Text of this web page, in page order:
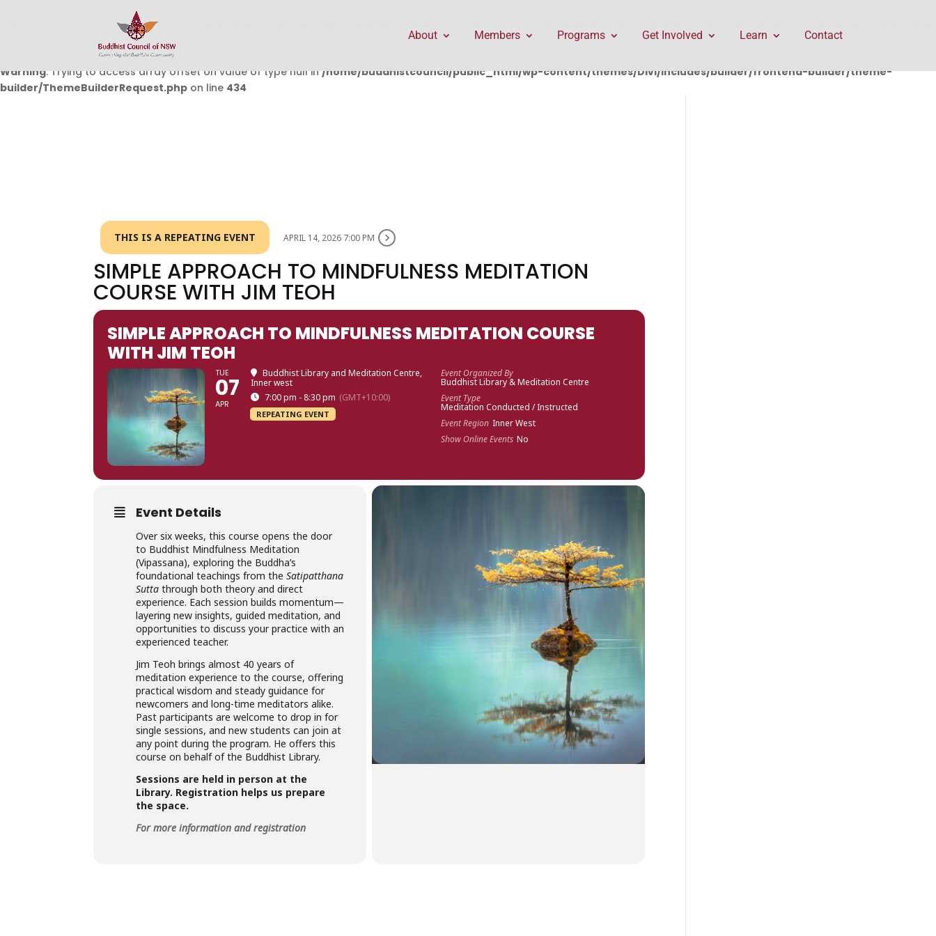
: Undefined array key 0 in
Warning: Trying to access array offset on value of type null in/home/buddhistcouncil/public_html/wp-content/themes/Divi/includes/builder/frontend-builder/theme-
builder/ThemeBuilderRequest.php on line 434
About Members Programs Get Involved Learn Contact
THIS IS A REPEATING EVENT APRIL 14, 2026 7:00 PM
SIMPLE APPROACH TO MINDFULNESS MEDITATION
COURSE WITH JIM TEOH
SIMPLE APPROACH TO MINDFULNESS MEDITATION COURSE
WITH JIM TEOH
TUE
07
APR
Buddhist Library and Meditation Centre,
Inner west
7:00 pm - 8:30 pm (GMT+10:00)
REPEATING EVENT
Event Organized By
Buddhist Library & Meditation Centre
Event Type
Meditation Conducted / Instructed
Event Region Inner West
Show Online Events No
Event Details
Over six weeks, this course opens the door
to Buddhist Mindfulness Meditation
(Vipassana), exploring the Buddha’s
foundational teachings from theSatipatthana
Sutta through both theory and direct
experience. Each session builds momentum—
layering new insights, guided meditation, and
opportunities to discuss your practice with an
experienced teacher.
Jim Teoh brings almost 40 years of
meditation experience to the course, offering
practical wisdom and steady guidance for
newcomers and long-time meditators alike.
Past participants are welcome to drop in for
single sessions, and new students can join at
any point during the program. He offers this
course on behalf of the Buddhist Library.
Sessions are held in person at the
Library. Registration helps us prepare
the space.
For more information and registration